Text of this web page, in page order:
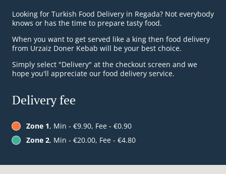
Looking for Turkish Food Delivery in Regada? Not everybody
knows or has the time to prepare tasty food.
When you want to get served like a king then food delivery
from Urzaiz Doner Kebab will be your best choice.
Simply select "Delivery" at the checkout screen and we
hope you'll appreciate our food delivery service.
Delivery fee
Zone 1, Min - €9.90, Fee - €0.90
Zone 2, Min - €20.00, Fee - €4.80